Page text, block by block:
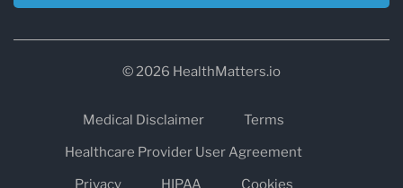
© 2026 HealthMatters.io
Medical Disclaimer
Terms
Healthcare Provider User Agreement
Privacy
HIPAA Cookies